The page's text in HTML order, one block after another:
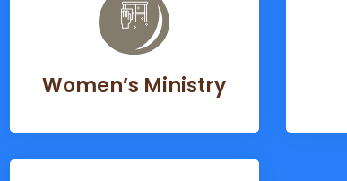
Women’s Ministry